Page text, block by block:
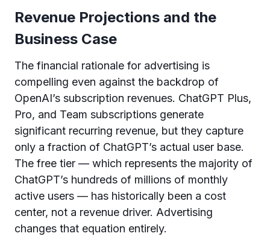
Revenue Projections and the
Business Case
The financial rationale for advertising is
compelling even against the backdrop of
OpenAI’s subscription revenues. ChatGPT Plus,
Pro, and Team subscriptions generate
significant recurring revenue, but they capture
only a fraction of ChatGPT’s actual user base.
The free tier — which represents the majority of
ChatGPT’s hundreds of millions of monthly
active users — has historically been a cost
center, not a revenue driver. Advertising
changes that equation entirely.